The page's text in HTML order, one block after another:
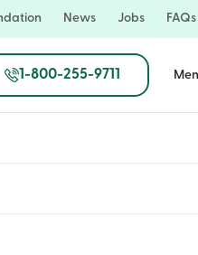
News Jobs FAQs
1-800-255-9711